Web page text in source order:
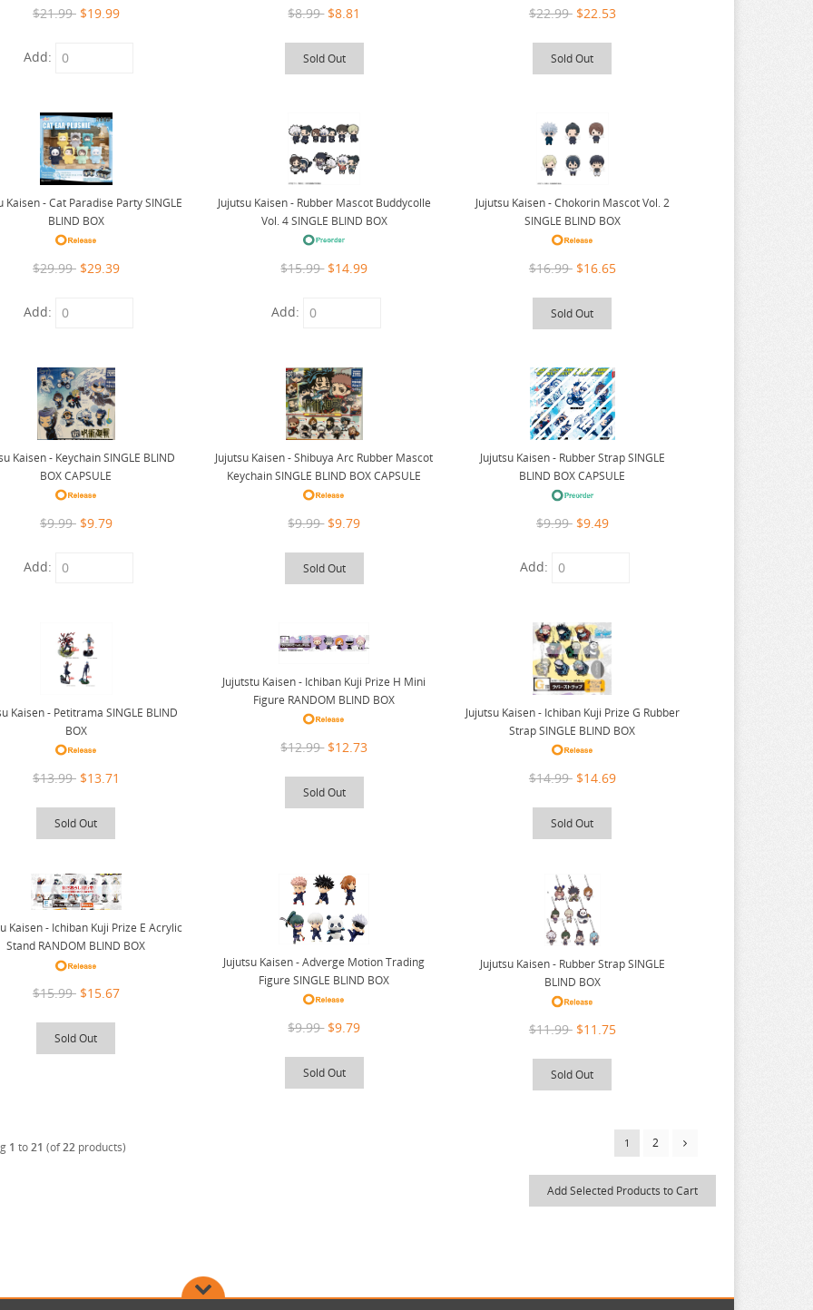
$21.99 $19.99
Add:
$8.99 $8.81
Sold Out
$22.99 $22.53
Sold Out
Kaisen - Cat Paradise Party SINGLE
BLIND BOX
$29.99 $29.39
Add:
Jujutsu Kaisen - Rubber Mascot Buddycolle
Vol. 4 SINGLE BLIND BOX
$15.99 $14.99
Add:
Jujutsu Kaisen - Chokorin Mascot Vol. 2
SINGLE BLIND BOX
$16.99 $16.65
Sold Out
Kaisen - Keychain SINGLE BLIND
BOX CAPSULE
$9.99 $9.79
Add:
Jujutsu Kaisen - Shibuya Arc Rubber Mascot
Keychain SINGLE BLIND BOX CAPSULE
$9.99 $9.79
Sold Out
Jujutsu Kaisen - Rubber Strap SINGLE
BLIND BOX CAPSULE
$9.99 $9.49
Add:
Kaisen - Petitrama SINGLE BLIND
BOX
$13.99 $13.71
Sold Out
Jujutstu Kaisen - Ichiban Kuji Prize H Mini
Figure RANDOM BLIND BOX
$12.99 $12.73
Sold Out
Jujutsu Kaisen - Ichiban Kuji Prize G Rubber
Strap SINGLE BLIND BOX
$14.99 $14.69
Sold Out
Kaisen - Ichiban Kuji Prize E Acrylic
Stand RANDOM BLIND BOX
$15.99 $15.67
Sold Out
Jujutsu Kaisen - Adverge Motion Trading
Figure SINGLE BLIND BOX
$9.99 $9.79
Sold Out
Jujutsu Kaisen - Rubber Strap SINGLE
BLIND BOX
$11.99 $11.75
Sold Out
1 to21 (of22products) 1 2